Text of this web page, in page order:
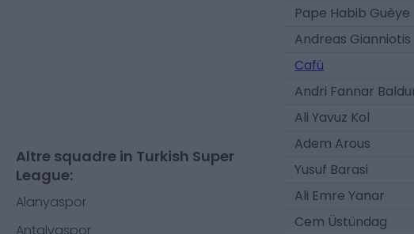
Altre squadre in Turkish Super
League:
Alanyaspor
Pape Habib Guèye
Andreas Gianniotis
Cafú
Andri Fannar
Ali Yavuz Kol
Adem Arous
Yusuf Barasi
Ali Emre Yanar
Cem Üstündag